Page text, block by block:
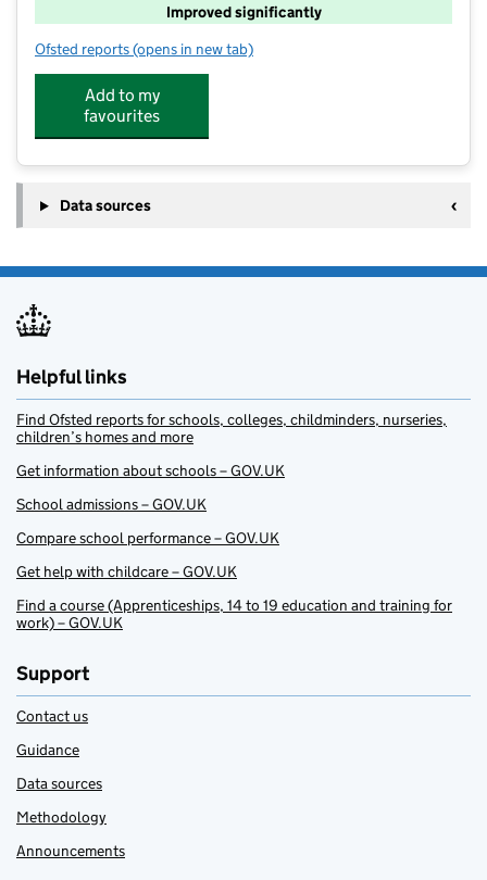
Improved significantly
Ofsted reports for St Giles School
(opens in new tab)
Add to my
favourites
Data sources
Helpful links
Find Ofsted reports for schools, colleges, childminders, nurseries,
children’s homes and more
Get information about schools – GOV.UK
School admissions – GOV.UK
Compare school performance – GOV.UK
Get help with childcare – GOV.UK
Find a course (Apprenticeships, 14 to 19 education and training for
work) – GOV.UK
Support
Contact us
Guidance
Data sources
Methodology
Announcements